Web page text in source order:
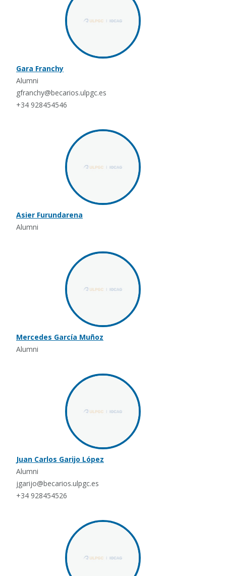
Gara Franchy
Alumni
gfranchy@becarios.ulpgc.es
+34 928454546
Asier Furundarena
Alumni
Mercedes García Muñoz
Alumni
Juan Carlos Garijo López
Alumni
jgarijo@becarios.ulpgc.es
+34 928454526